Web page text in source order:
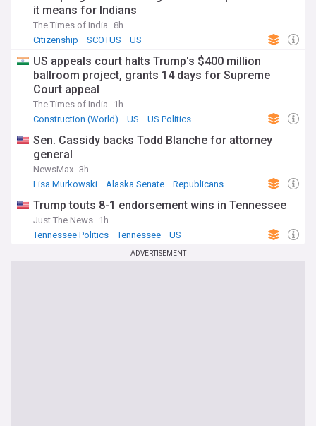
it means for Indians
The Times of India
8h
Citizenship
SCOTUS US
US appeals court halts Trump's $400 million
ballroom project, grants 14 days for Supreme
Court appeal
The Times of India
1h
Construction (World)
US US Politics
Sen. Cassidy backs Todd Blanche for attorney
general
NewsMax 3h
Lisa Murkowski
Alaska Senate Republicans
Trump touts 8-1 endorsement wins in Tennessee
Just The News 1h
Tennessee Politics
Tennessee US
ADVERTISEMENT